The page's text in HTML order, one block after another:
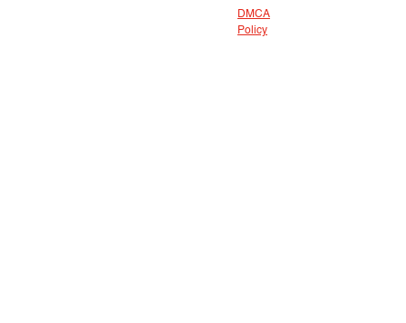
DMCA
Policy